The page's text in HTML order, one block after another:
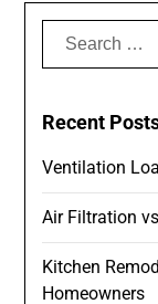
Search
Recent
Ventilation
Air Filtration
Kitchen
Homeowners